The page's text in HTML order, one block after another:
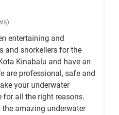
entertaining and
and snorkellers for the
Kinabalu and have an
are professional, safe and
your underwater
for all the right reasons.
amazing underwater